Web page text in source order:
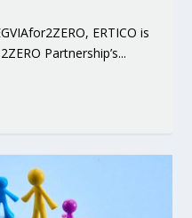
ERTICO is
Partnership’s...